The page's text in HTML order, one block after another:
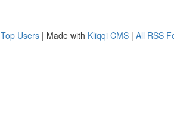
Top Users | Made with Kliqqi CMS | All RSS